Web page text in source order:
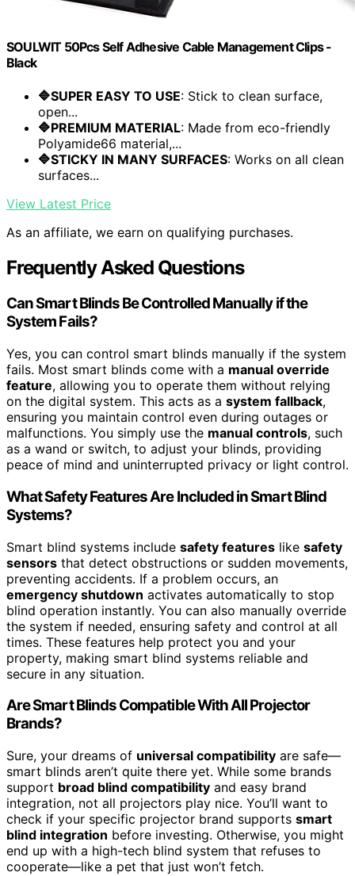
SOULWIT 50Pcs Self Adhesive Cable Management Clips -
Black
🔷SUPER EASY TO USE: Stick to clean surface,
open...
🔷PREMIUM MATERIAL: Made from eco-friendly
Polyamide66 material,...
🔷STICKY IN MANY SURFACES: Works on all clean
surfaces...
View Latest Price
As an affiliate, we earn on qualifying purchases.
Frequently Asked Questions
Can Smart Blinds Be Controlled Manually if the
System Fails?
Yes, you can control smart blinds manually if the system
fails. Most smart blinds come with a manual override
feature, allowing you to operate them without relying
on the digital system. This acts as a system fallback,
ensuring you maintain control even during outages or
malfunctions. You simply use the manual controls, such
as a wand or switch, to adjust your blinds, providing
peace of mind and uninterrupted privacy or light control.
What Safety Features Are Included in Smart Blind
Systems?
Smart blind systems include safety features like safety
sensors that detect obstructions or sudden movements,
preventing accidents. If a problem occurs, an
emergency shutdown activates automatically to stop
blind operation instantly. You can also manually override
the system if needed, ensuring safety and control at all
times. These features help protect you and your
property, making smart blind systems reliable and
secure in any situation.
Are Smart Blinds Compatible With All Projector
Brands?
Sure, your dreams of universal compatibility are safe—
smart blinds aren’t quite there yet. While some brands
support broad blind compatibility and easy brand
integration, not all projectors play nice. You’ll want to
check if your specific projector brand supports smart
blind integration before investing. Otherwise, you might
end up with a high-tech blind system that refuses to
cooperate—like a pet that just won’t fetch.